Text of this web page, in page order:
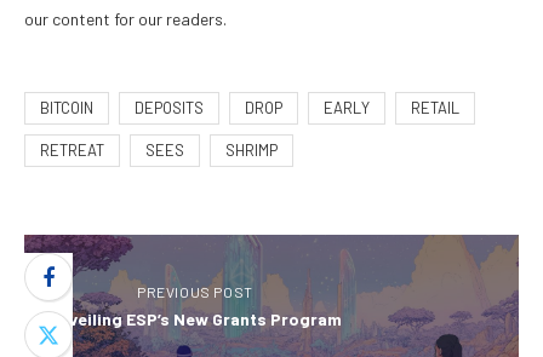
our content for our readers.
BITCOIN DEPOSITS DROP EARLY RETAIL
RETREAT SEES SHRIMP
PREVIOUS POST
Unveiling ESP’s New Grants Program